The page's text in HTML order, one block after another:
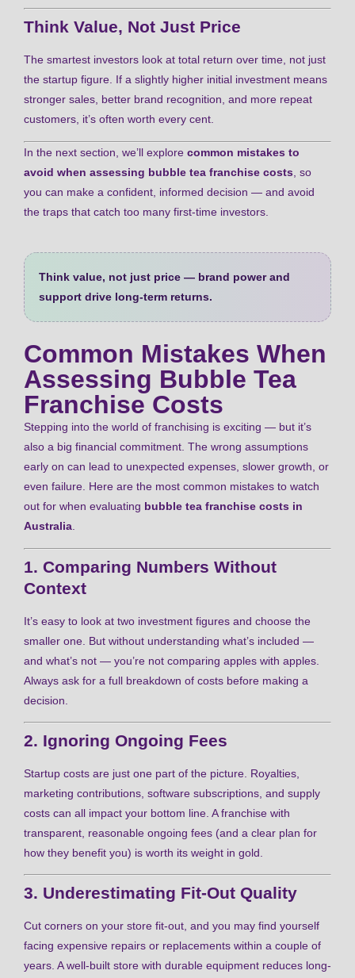
Think Value, Not Just Price
The smartest investors look at total return over time, not just
the startup figure. If a slightly higher initial investment means
stronger sales, better brand recognition, and more repeat
customers, it’s often worth every cent.
In the next section, we’ll explore common mistakes to
avoid when assessing bubble tea franchise costs , so
you can make a confident, informed decision — and avoid
the traps that catch too many first-time investors.
Think value, not just price — brand power and
support drive long‑term returns.
Common Mistakes When
Assessing Bubble Tea
Franchise Costs
Stepping into the world of franchising is exciting — but it’s
also a big financial commitment. The wrong assumptions
early on can lead to unexpected expenses, slower growth, or
even failure. Here are the most common mistakes to watch
out for when evaluating bubble tea franchise costs in
Australia.
1. Comparing Numbers Without
Context
It’s easy to look at two investment figures and choose the
smaller one. But without understanding what’s included —
and what’s not — you’re not comparing apples with apples.
Always ask for a full breakdown of costs before making a
decision.
2. Ignoring Ongoing Fees
Startup costs are just one part of the picture. Royalties,
marketing contributions, software subscriptions, and supply
costs can all impact your bottom line. A franchise with
transparent, reasonable ongoing fees (and a clear plan for
how they benefit you) is worth its weight in gold.
3. Underestimating Fit-Out Quality
Cut corners on your store fit-out, and you may find yourself
facing expensive repairs or replacements within a couple of
years. A well-built store with durable equipment reduces long-